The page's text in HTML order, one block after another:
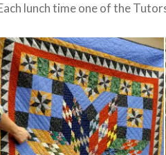
lunch time one of the